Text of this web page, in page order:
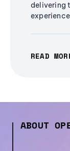
delivering
READ
ABOUT